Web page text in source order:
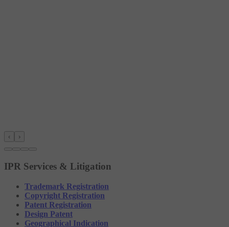
‹ ›
IPR Services & Litigation
Trademark Registration
Copyright Registration
Patent Registration
Design Patent
Geographical Indication